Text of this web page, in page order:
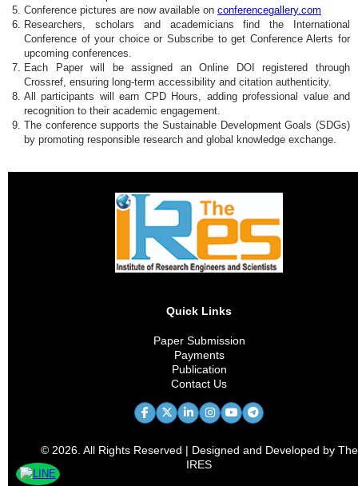
Conference pictures are now available on conferencegallery.com
Researchers, scholars and academicians find the International
Conference of your choice or Subscribe to get Conference Alerts for
upcoming conferences.
Each Paper will be assigned an Online DOI registered through
Crossref, ensuring long-term accessibility and citation authenticity.
All participants will earn CPD Hours, adding professional value and
recognition to their academic engagement.
The conference supports the Sustainable Development Goals (SDGs)
by promoting responsible research and global knowledge exchange.
Quick Links
Paper Submission
Payments
Publication
Contact Us
© 2026. All Rights Reserved | Designed and Developed by The
IRES